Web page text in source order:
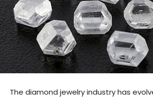
The diamond jewelry industry has